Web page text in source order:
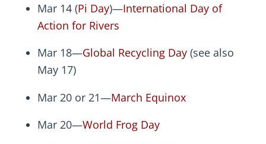
Mar 14 (Pi Day)—International Day of
Action for Rivers
Mar 18—Global Recycling Day (see also
May 17)
Mar 20 or 21—March Equinox
Mar 20—World Frog Day